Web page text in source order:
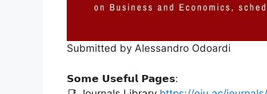
Submitted by Alessandro Odoardi
𝗦𝗼𝗺𝗲 𝗨𝘀𝗲𝗳𝘂𝗹 𝗣𝗮𝗴𝗲𝘀: